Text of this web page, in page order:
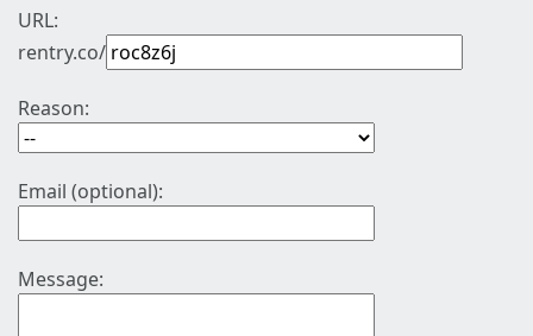
URL:
rentry.co/
Reason:
Email (optional):
Message: